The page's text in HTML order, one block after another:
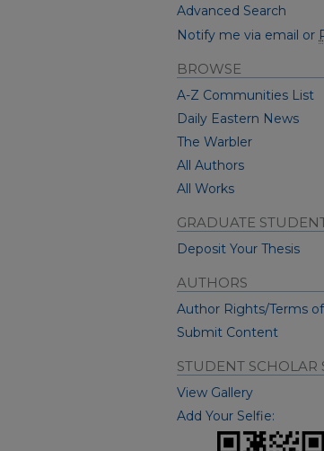
Advanced Search
Notify me via email or
BROWSE
A-Z Communities List
Daily Eastern News
The Warbler
All Authors
All Works
GRADUATE
Deposit Your Thesis
AUTHORS
Author Rights/Terms
Submit Content
STUDENT SCHOLAR
View Gallery
Add Your Selfie: